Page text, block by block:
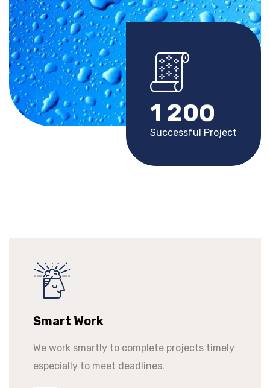
1 200
Successful Project
Smart Work
We work smartly to complete projects timely
especially to meet deadlines.